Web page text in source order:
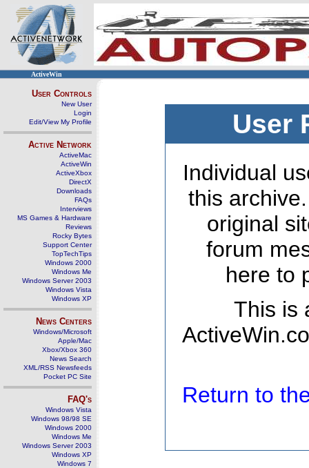
ActiveWin
User Controls
New User
Login
Edit/View My Profile
Active Network
ActiveMac
ActiveWin
ActiveXbox
DirectX
Downloads
FAQs
Interviews
MS Games & Hardware
Reviews
Rocky Bytes
Support Center
TopTechTips
Windows 2000
Windows Me
Windows Server 2003
Windows Vista
Windows XP
News Centers
Windows/Microsoft
Apple/Mac
Xbox/Xbox 360
News Search
XML/RSS Newsfeeds
Pocket PC Site
FAQ's
Windows Vista
Windows 98/98 SE
Windows 2000
Windows Me
Windows Server 2003
Windows XP
Windows 7
User
Individual
this
original
forum
here to
This is
Return to